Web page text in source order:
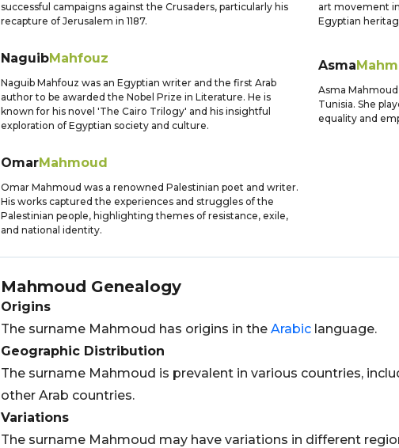
successful campaigns against the Crusaders, particularly his
recapture of Jerusalem in 1187.
art movement
Egyptian
NaguibMahfouz
Naguib Mahfouz was an Egyptian writer and the first Arab
author to be awarded the Nobel Prize in Literature. He is
known for his novel 'The Cairo Trilogy' and his insightful
exploration of Egyptian society and culture.
Asma
Asma
Tunisia. She
equality and
OmarMahmoud
Omar Mahmoud was a renowned Palestinian poet and writer.
His works captured the experiences and struggles of the
Palestinian people, highlighting themes of resistance, exile,
and national identity.
Mahmoud Genealogy
Origins
The surname Mahmoud has origins in the Arabic language.
Geographic Distribution
The surname Mahmoud is prevalent in various countries,
other Arab countries.
Variations
The surname Mahmoud may have variations in different